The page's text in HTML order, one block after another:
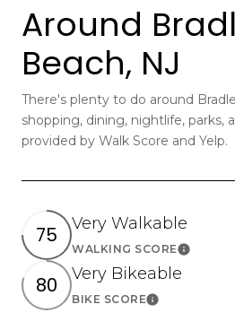
Around
Beach, NJ
There's plenty to do around
shopping, dining, nightlife, parks,
provided by Walk Score and Yelp.
75 Very Walkable
WALKING SCORELearn
80 Very Bikeable
BIKE SCORELearn More